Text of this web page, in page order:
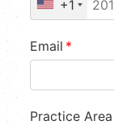
+1
Email *
Practice Area